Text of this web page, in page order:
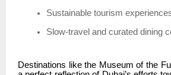
Sustainable tourism
Slow-travel and curated dining
Destinations like the Museum of the